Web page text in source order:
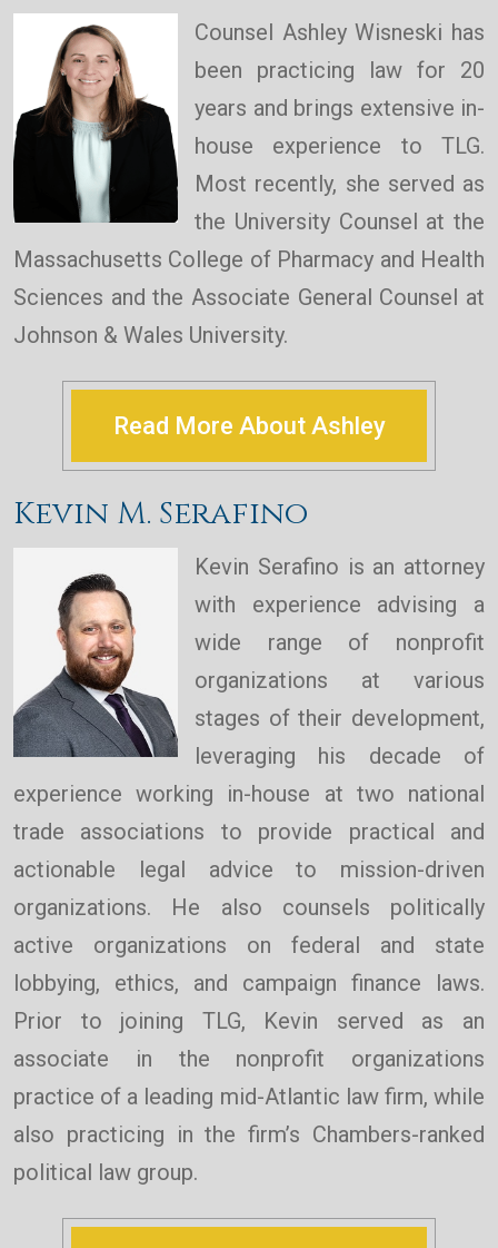
Counsel Ashley Wisneski has
been practicing law for 20
years and brings extensive in-
house experience to TLG.
Most recently, she served as
the University Counsel at the
Massachusetts College of Pharmacy and Health
Sciences and the Associate General Counsel at
Johnson & Wales University.
Read More About Ashley
Kevin M. Serafino
Kevin Serafino is an attorney
with experience advising a
wide range of nonprofit
organizations at various
stages of their development,
leveraging his decade of
experience working in-house at two national
trade associations to provide practical and
actionable legal advice to mission-driven
organizations. He also counsels politically
active organizations on federal and state
lobbying, ethics, and campaign finance laws.
Prior to joining TLG, Kevin served as an
associate in the nonprofit organizations
practice of a leading mid-Atlantic law firm, while
also practicing in the firm’s Chambers-ranked
political law group.